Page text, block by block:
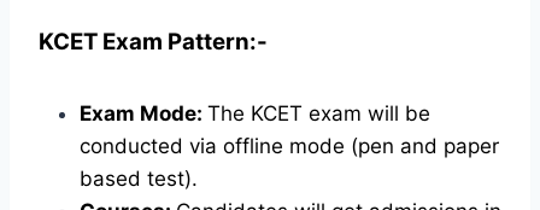
KCET Exam Pattern:-
Exam Mode: The KCET exam will be
conducted via offline mode (pen and paper
based test).